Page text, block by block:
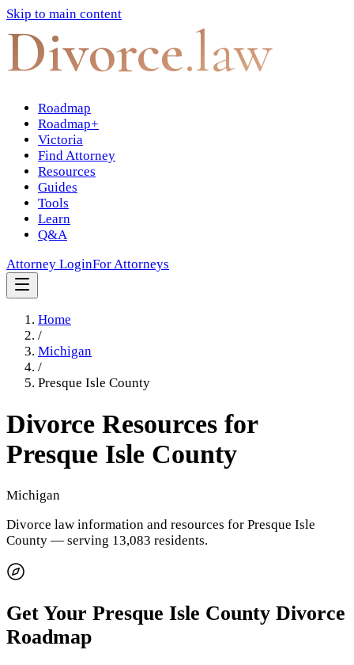
Skip to main content
Divorce.law
Roadmap
Roadmap+
Victoria
Find Attorney
Resources
Guides
Tools
Learn
Q&A
Attorney LoginFor Attorneys
Home
/
Michigan
/
Presque Isle County
Divorce Resources for
Presque Isle County
Michigan
Divorce law information and resources for Presque Isle
County — serving 13,083 residents.
Get Your Presque Isle County Divorce
Roadmap